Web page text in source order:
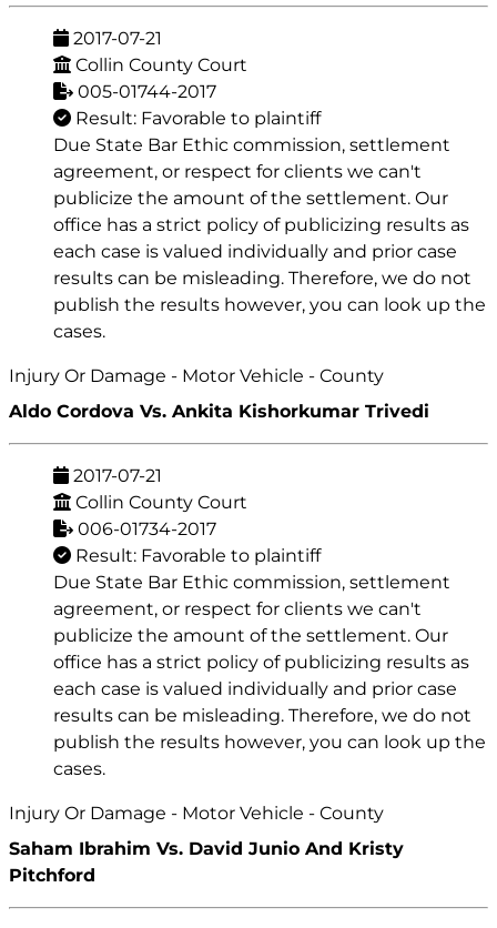
2017-07-21
Collin County Court
005-01744-2017
Result: Favorable to plaintiff
Due State Bar Ethic commission, settlement
agreement, or respect for clients we can't
publicize the amount of the settlement. Our
office has a strict policy of publicizing results as
each case is valued individually and prior case
results can be misleading. Therefore, we do not
publish the results however, you can look up the
cases.
Injury Or Damage - Motor Vehicle - County
Aldo Cordova Vs. Ankita Kishorkumar Trivedi
2017-07-21
Collin County Court
006-01734-2017
Result: Favorable to plaintiff
Due State Bar Ethic commission, settlement
agreement, or respect for clients we can't
publicize the amount of the settlement. Our
office has a strict policy of publicizing results as
each case is valued individually and prior case
results can be misleading. Therefore, we do not
publish the results however, you can look up the
cases.
Injury Or Damage - Motor Vehicle - County
Saham Ibrahim Vs. David Junio And Kristy
Pitchford